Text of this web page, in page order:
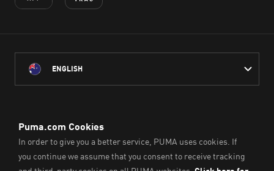
ENGLISH
throughout Australia
on which we work, live and play.
We pay our respect to Aboriginal and Torres Strait Islander